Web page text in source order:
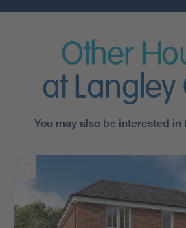
Other
at Langley
You may also be interested in